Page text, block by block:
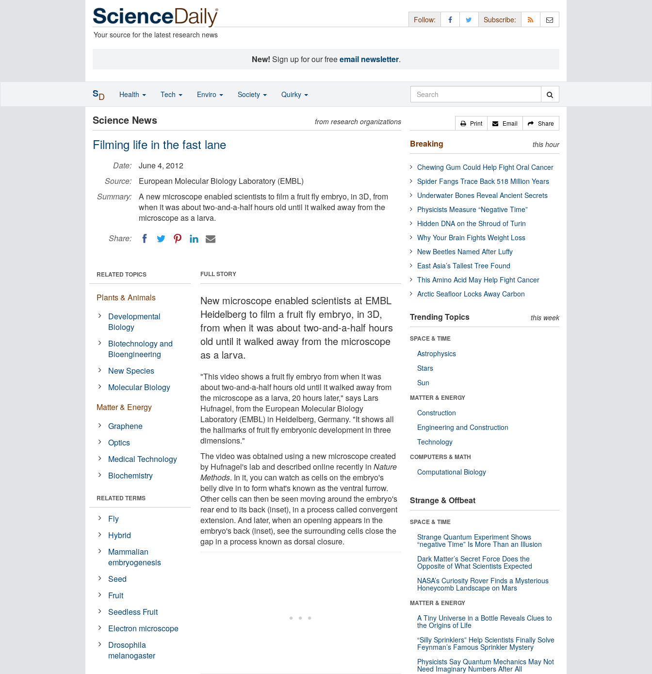
Your source for the latest research news
Follow: Subscribe:
New! Sign up for our freeemail newsletter.
Science News from research organizations
Filming life in the fast lane
Date:
June 4, 2012
Source:
European Molecular Biology Laboratory (EMBL)
Summary:
A new microscope enabled scientists to film a fruit fly embryo, in 3D, from
when it was about two-and-a-half hours old until it walked away from the
microscope as a larva.
Share:
FULL STORY
New microscope enabled scientists at EMBL
Heidelberg to film a fruit fly embryo, in 3D,
from when it was about two-and-a-half hours
old until it walked away from the microscope
as a larva.
"This video shows a fruit fly embryo from when it was
about two-and-a-half hours old until it walked away from
the microscope as a larva, 20 hours later," says Lars
Hufnagel, from the European Molecular Biology
Laboratory (EMBL) in Heidelberg, Germany. "It shows all
the hallmarks of fruit fly embryonic development in three
dimensions."
The video was obtained using a new microscope created
by Hufnagel's lab and described online recently inNature
Methods. In it, you can watch as cells on the embryo's
belly dive in to form what's known as the ventral furrow.
Other cells can then be seen moving around the embryo's
rear end to its back (inset), in a process called convergent
extension. And later, when an opening appears in the
embryo's back (inset), see the surrounding cells close the
gap in a process known as dorsal closure.
RELATED TOPICS
Plants & Animals
Developmental
Biology
Biotechnology and
Bioengineering
New Species
Molecular Biology
Matter & Energy
Graphene
Optics
Medical Technology
Biochemistry
RELATED TERMS
Fly
Hybrid
Mammalian
embryogenesis
Seed
Fruit
Seedless Fruit
Electron microscope
Drosophila
melanogaster
Print Email Share
Breaking this hour
Chewing Gum Could Help Fight Oral Cancer
Spider Fangs Trace Back 518 Million Years
Underwater Bones Reveal Ancient Secrets
Physicists Measure “Negative Time”
Hidden DNA on the Shroud of Turin
Why Your Brain Fights Weight Loss
New Beetles Named After Luffy
East Asia’s Tallest Tree Found
This Amino Acid May Help Fight Cancer
Arctic Seafloor Locks Away Carbon
Trending Topics this week
SPACE & TIME
Astrophysics
Stars
Sun
MATTER & ENERGY
Construction
Engineering and Construction
Technology
COMPUTERS & MATH
Computational Biology
Strange & Offbeat
SPACE & TIME
Strange Quantum Experiment Shows
“negative Time” Is More Than an Illusion
Dark Matter’s Secret Force Does the
Opposite of What Scientists Expected
NASA’s Curiosity Rover Finds a Mysterious
Honeycomb Landscape on Mars
MATTER & ENERGY
A Tiny Universe in a Bottle Reveals Clues to
the Origins of Life
“Silly Sprinklers” Help Scientists Finally Solve
Feynman’s Famous Sprinkler Mystery
Physicists Say Quantum Mechanics May Not
Need Imaginary Numbers After All
SD Health Tech Enviro Society Quirky